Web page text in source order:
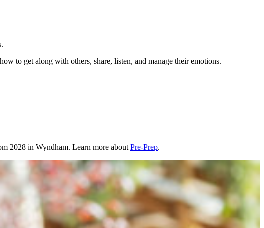
to get along with others, share, listen, and manage their emotions.
2028 in Wyndham. Learn more about Pre-Prep.